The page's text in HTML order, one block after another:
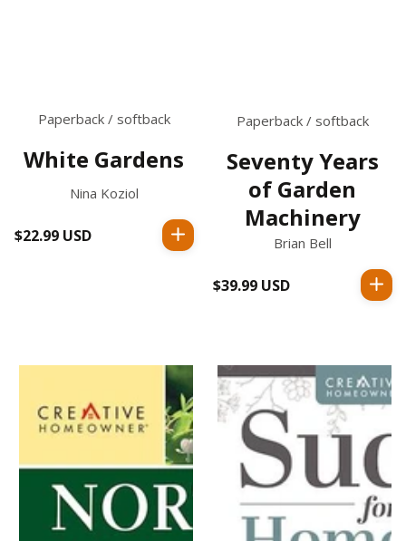
Paperback / softback
White Gardens
Nina Koziol
Regular
$22.99 USD
Paperback / softback
Seventy Years
of Garden
Machinery
Brian Bell
Regular
$39.99 USD